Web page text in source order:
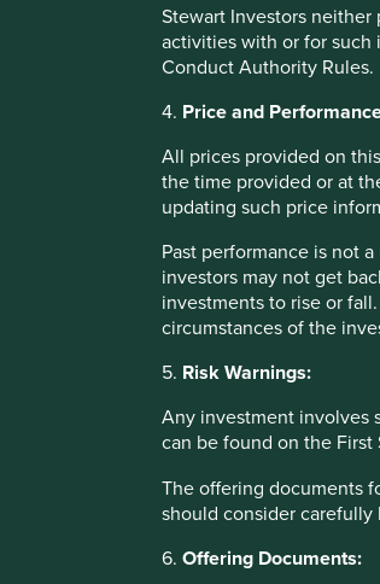
Stewart Investors
activities with or for such
Conduct Authority Rules.
4. Price and
All prices provided on
the time provided or at
updating such price
Past performance is not
investors may not get
investments to rise or
circumstances of the
5. Risk Warnings:
Any investment involves
can be found on the
The offering documents
should consider
6.Offering Documents:
It is our permanent mission as
bar for the quality of companies we
this. It is in fact all too easy to be
Emerging markets –
Looking forward, today feels like a
The number of exciting young
the opportunity set rapidly***. Many
to entry. Quite a number are global
manufacturing (Koh Young, South
medical research (Syngene, India).
We are very optimistic that more
September 2021
*Past performance is not a reliable